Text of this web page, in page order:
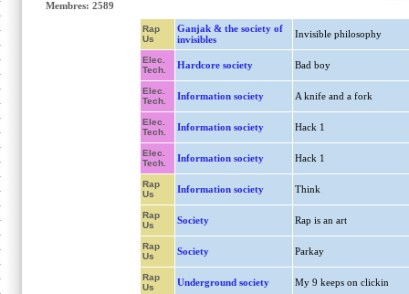
Membres: 2589
Rap
Us
Ganjak & the society of
invisibles
Invisible philosophy
Elec.
Tech.
Hardcore society Bad boy
Elec.
Tech.
Information society A knife and a fork
Elec.
Tech.
Information society Hack 1
Elec.
Tech.
Information society Hack 1
Rap
Us
Information society Think
Rap
Us
Society Rap is an art
Rap
Us
Society Parkay
Rap
Us
Underground society My 9 keeps on clickin